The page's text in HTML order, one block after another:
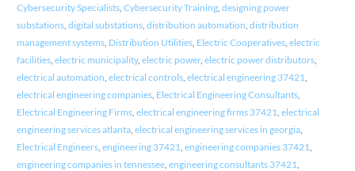
Cybersecurity Specialists, Cybersecurity Training, designing power
substations, digital substations, distribution automation distribution
management systems, Distribution Utilities, Electric Cooperatives, electric
facilities, electric municipality, electric power, electric power distributors,
electrical automation electrical controls, electrical engineering 37421
electrical engineering companies, Electrical Engineering Consultants,
Electrical Engineering Firms, electrical engineering firms 37421 electrical
engineering services atlanta, electrical engineering services in georgia,
Electrical Engineers, engineering 37421 engineering companies 37421
engineering companies in tennessee, engineering consultants 37421